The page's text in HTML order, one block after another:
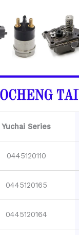
Yuchai Series
0445120110
0445120165
0445120164